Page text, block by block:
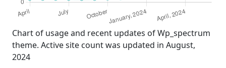
Chart of usage and recent updates of Wp_spectrum
theme. Active site count was updated in August,
2024